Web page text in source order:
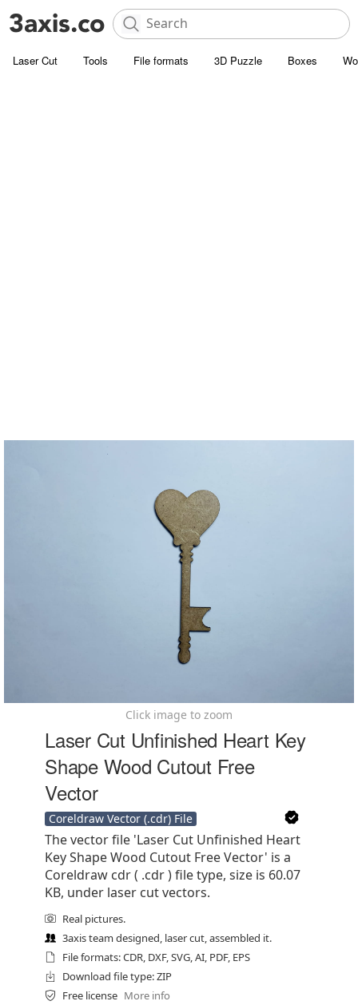
Laser Cut Tools File formats 3D Puzzle Boxes
Click image to zoom
Laser Cut Unfinished Heart Key
Shape Wood Cutout Free
Vector
Coreldraw Vector (.cdr) File
The vector file 'Laser Cut Unfinished Heart
Key Shape Wood Cutout Free Vector' is a
Coreldraw cdr ( .cdr ) file type, size is 60.07
KB, under laser cut vectors.
Real pictures.
3axis team designed, laser cut, assembled it.
File formats: CDR, DXF, SVG, AI, PDF, EPS
Download file type: ZIP
Free license More info